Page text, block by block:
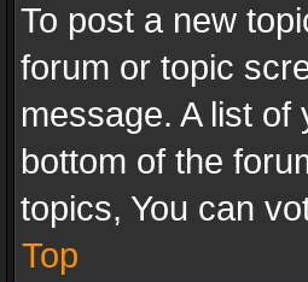
To post a new
forum or topic
message. A list
bottom of the
topics, You can
Top